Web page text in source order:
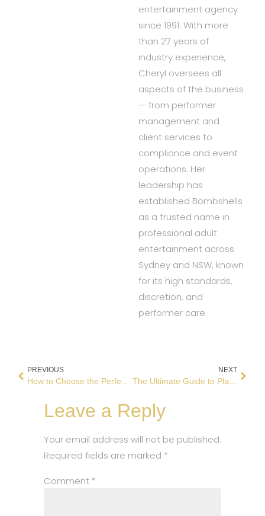
entertainment agency
since 1991. With more
than 27 years of
industry experience,
Cheryl oversees all
aspects of the business
— from performer
management and
client services to
compliance and event
operations. Her
leadership has
established Bombshells
as a trusted name in
professional adult
entertainment across
Sydney and NSW, known
for its high standards,
discretion, and
performer care.
PREVIOUS NEXT
Leave a Reply
Your email address will not be published.
Required fields are marked *
Comment *